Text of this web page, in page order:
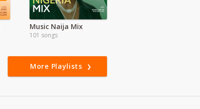
Music Naija Mix
101 songs
More Playlists